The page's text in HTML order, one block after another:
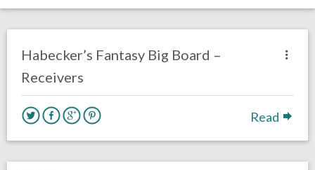
Habecker’s Fantasy Big Board –
Receivers
Read